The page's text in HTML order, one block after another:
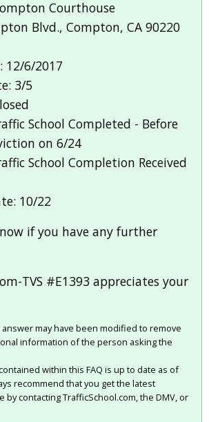
Courthouse
Blvd., Compton, CA 90220
12/6/2017
3/5
School Completed - Before
on 6/24
School Completion Received
10/22
if you have any further
TVS #E1393 appreciates your
may have been modified to remove
information of the person asking the
within this FAQ is up to date as of
recommend that you get the latest
by contacting TrafficSchool.com, the DMV, or